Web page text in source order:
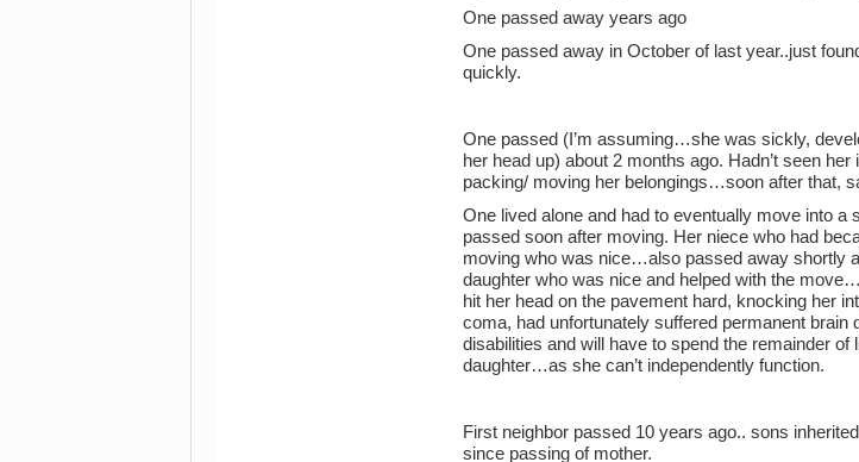
One passed away years ago
One passed away in October of last year..just
quickly.
One passed (I’m assuming…she was sickly,
her head up) about 2 months ago. Hadn’t seen
packing/ moving her belongings…soon after that,
One lived alone and had to eventually move into
passed soon after moving. Her niece who had
moving who was nice…also passed away shortly
daughter who was nice and helped with the
hit her head on the pavement hard, knocking her
coma, had unfortunately suffered permanent
disabilities and will have to spend the remainder
daughter…as she can’t independently function.
First neighbor passed 10 years ago.. sons
since passing of mother.